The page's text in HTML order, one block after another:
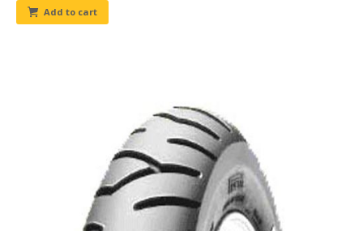
Add to cart